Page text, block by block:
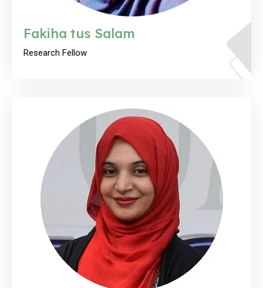
Fakiha tus Salam
Research Fellow